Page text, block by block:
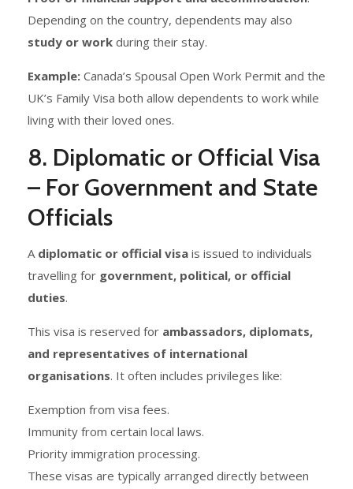
Depending on the country, dependents may also
study or work during their stay.
Example: Canada’s Spousal Open Work Permit and the
UK’s Family Visa both allow dependents to work while
living with their loved ones.
8. Diplomatic or Official Visa
– For Government and State
Officials
A diplomatic or official visa is issued to individuals
travelling for government, political, or official
duties.
This visa is reserved for ambassadors, diplomats,
and representatives of international
organisations. It often includes privileges like:
Exemption from visa fees.
Immunity from certain local laws.
Priority immigration processing.
These visas are typically arranged directly between